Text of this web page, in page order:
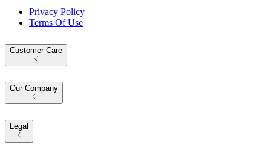
Privacy Policy
Terms Of Use
Customer Care
Our Company
Legal